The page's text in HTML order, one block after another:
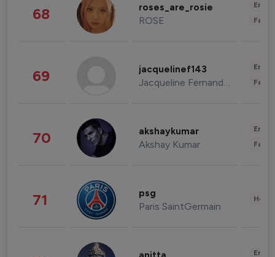
68 roses_are_rosie
ROSE
69 jacquelinef143
Jacqueline Fernandez
70 akshaykumar
Akshay Kumar
71 psg
Paris SaintGermain